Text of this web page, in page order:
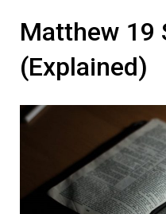
Matthew 19
(Explained)